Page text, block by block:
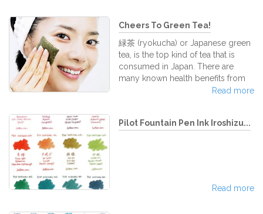
grown up. Compared to the first
TAMAGOTCHI that came out back
in the mid 90's, which was very
simple in design and operations,
latest versions are much more
sophisticated with numerous
of the pl
Cheers To Green Tea!
緑茶 (ryokucha) or Japanese green
tea, is the top kind of tea that is
consumed in Japan. There are
many known health benefits from
drinking green tea. For a beautiful
other tea counterparts. What is
made from the plant, チャノキ
Read more
Pilot Fountain Pen Ink Iroshizu...
Read more